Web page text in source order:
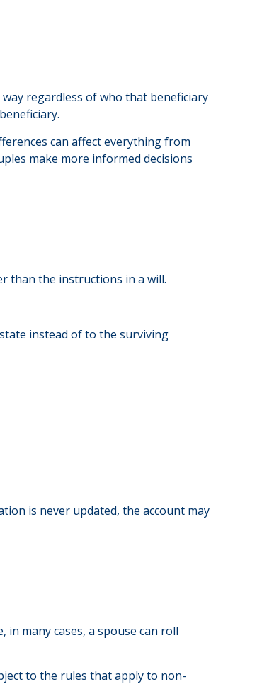
regardless of who that beneficiary
can affect everything from
make more informed decisions
than the instructions in a will.
instead of to the surviving
is never updated, the account may
many cases, a spouse can roll
to the rules that apply to non-